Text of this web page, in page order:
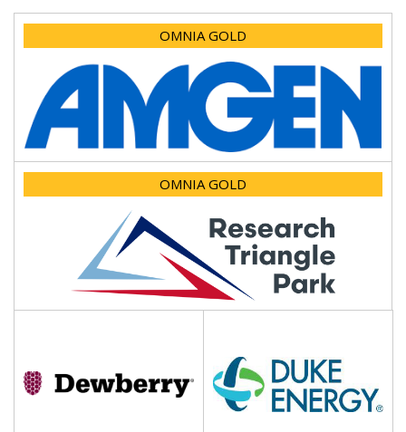
OMNIA GOLD
OMNIA GOLD